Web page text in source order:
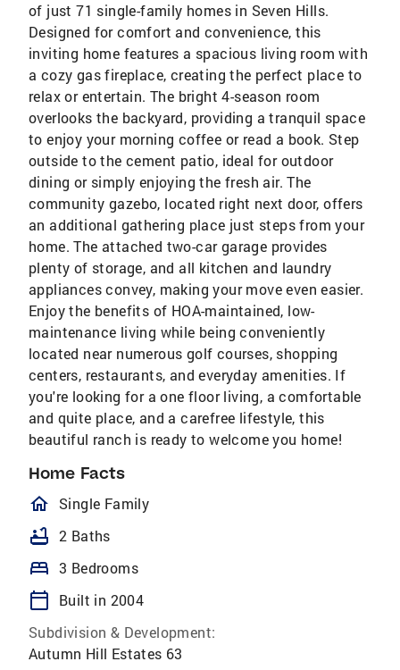
of just 71 single-family homes in Seven Hills.
Designed for comfort and convenience, this
inviting home features a spacious living room with
a cozy gas fireplace, creating the perfect place to
relax or entertain. The bright 4-season room
overlooks the backyard, providing a tranquil space
to enjoy your morning coffee or read a book. Step
outside to the cement patio, ideal for outdoor
dining or simply enjoying the fresh air. The
community gazebo, located right next door, offers
an additional gathering place just steps from your
home. The attached two-car garage provides
plenty of storage, and all kitchen and laundry
appliances convey, making your move even easier.
Enjoy the benefits of HOA-maintained, low-
maintenance living while being conveniently
located near numerous golf courses, shopping
centers, restaurants, and everyday amenities. If
you're looking for a one floor living, a comfortable
and quite place, and a carefree lifestyle, this
beautiful ranch is ready to welcome you home!
Home Facts
homeOutlined
Single Family
bathtub 2 Baths
bed 3 Bedrooms
calendar_today
Built in 2004
Subdivision & Development:
Autumn Hill Estates 63